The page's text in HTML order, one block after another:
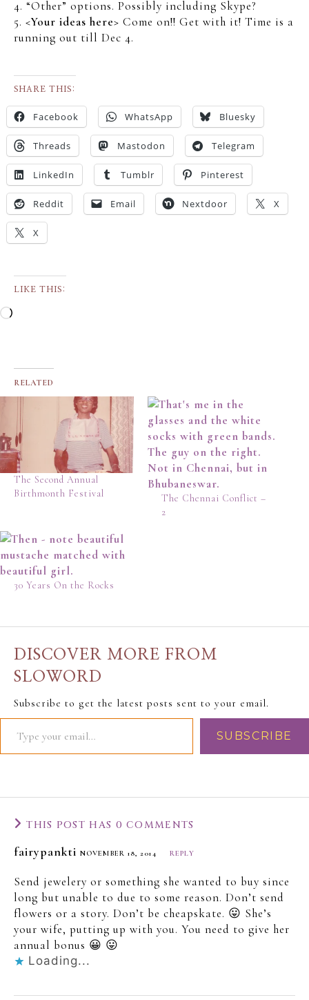
4. “Other” options. Possibly including Skype?
5. <Your ideas here> Come on!! Get with it! Time is a
running out till Dec 4.
SHARE THIS:
Facebook WhatsApp Bluesky
Threads Mastodon Telegram
LinkedIn Tumblr Pinterest
Reddit Email Nextdoor X
X
LIKE THIS:
RELATED
The Second Annual
Birthmonth Festival
The Chennai Conflict –
2
30 Years On the Rocks
DISCOVER MORE FROM
SLOWORD
Subscribe to get the latest posts sent to your email.
SUBSCRIBE
THIS POST HAS 0 COMMENTS
fairypankti NOVEMBER 18, 2014 REPLY
Send jewelery or something she wanted to buy since
long but unable to due to some reason. Don’t send
flowers or a story. Don’t be cheapskate. 😛 She’s
your wife, putting up with you. You need to give her
annual bonus 😀 😛
Loading...